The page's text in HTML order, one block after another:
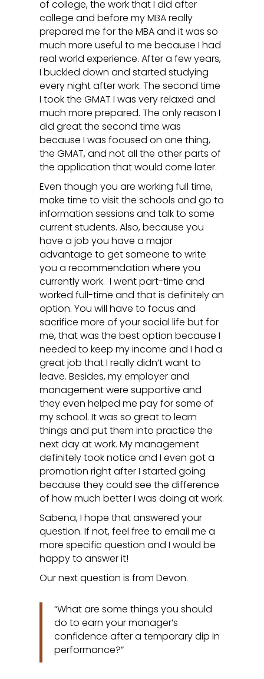
of college, the work that I did after
college and before my MBA really
prepared me for the MBA and it was so
much more useful to me because I had
real world experience. After a few years,
I buckled down and started studying
every night after work. The second time
I took the GMAT I was very relaxed and
much more prepared. The only reason I
did great the second time was
because I was focused on one thing,
the GMAT, and not all the other parts of
the application that would come later.
Even though you are working full time,
make time to visit the schools and go to
information sessions and talk to some
current students. Also, because you
have a job you have a major
advantage to get someone to write
you a recommendation where you
currently work. I went part-time and
worked full-time and that is definitely an
option. You will have to focus and
sacrifice more of your social life but for
me, that was the best option because I
needed to keep my income and I had a
great job that I really didn’t want to
leave. Besides, my employer and
management were supportive and
they even helped me pay for some of
my school. It was so great to learn
things and put them into practice the
next day at work. My management
definitely took notice and I even got a
promotion right after I started going
because they could see the difference
of how much better I was doing at work.
Sabena, I hope that answered your
question. If not, feel free to email me a
more specific question and I would be
happy to answer it!
Our next question is from Devon.
“What are some things you should
do to earn your manager’s
confidence after a temporary dip in
performance?”